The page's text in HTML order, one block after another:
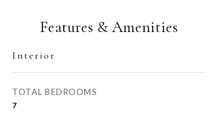
Features & Amenities
Interior
TOTAL BEDROOMS
7